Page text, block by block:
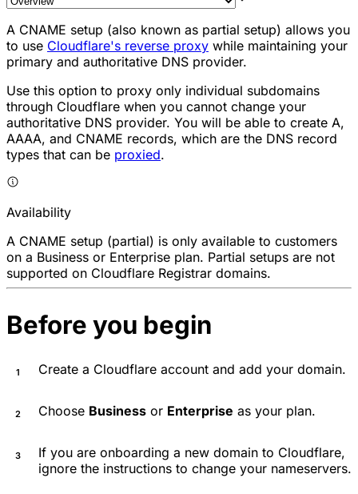
A CNAME setup (also known as partial setup) allows you
to use Cloudflare's reverse proxy while maintaining your
primary and authoritative DNS provider.
Use this option to proxy only individual subdomains
through Cloudflare when you cannot change your
authoritative DNS provider. You will be able to create A,
AAAA, and CNAME records, which are the DNS record
types that can be proxied.
Availability
A CNAME setup (partial) is only available to customers
on a Business or Enterprise plan. Partial setups are not
supported on Cloudflare Registrar domains.
Before you begin
Create a Cloudflare account and add your domain.
Choose Business or Enterprise as your plan.
If you are onboarding a new domain to Cloudflare,
ignore the instructions to change your nameservers.